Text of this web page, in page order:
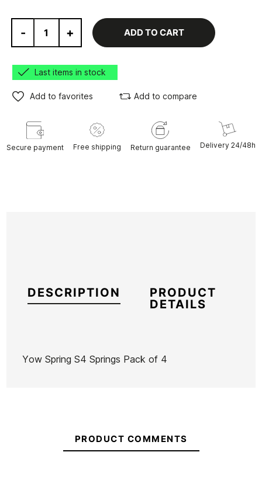
- + ADD TO CART
Last items in stock
Add to favorites Add to compare
Secure payment Free shipping Return guarantee Delivery 24/48h
DESCRIPTION
PRODUCT
DETAILS
Yow Spring S4 Springs Pack of 4
PRODUCT COMMENTS